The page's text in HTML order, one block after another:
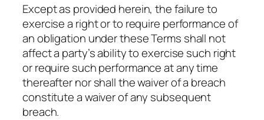
Except as provided herein, the failure to
exercise a right or to require performance of
an obligation under these Terms shall not
affect a party’s ability to exercise such right
or require such performance at any time
thereafter nor shall the waiver of a breach
constitute a waiver of any subsequent
breach.